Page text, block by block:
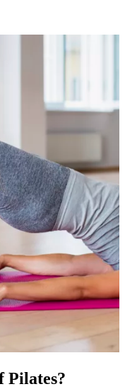
Pilates?